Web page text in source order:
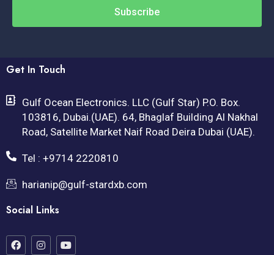
Subscribe
Get In Touch
Gulf Ocean Electronics. LLC (Gulf Star) P.O. Box.
103816, Dubai.(UAE). 64, Bhaglaf Building Al Nakhal
Road, Satellite Market Naif Road Deira Dubai (UAE).
Tel : +9714 2220810
harianip@gulf-stardxb.com
Social Links
F
a
I
n
Y
o